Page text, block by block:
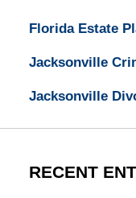
Florida Estate
Jacksonville
Jacksonville
RECENT